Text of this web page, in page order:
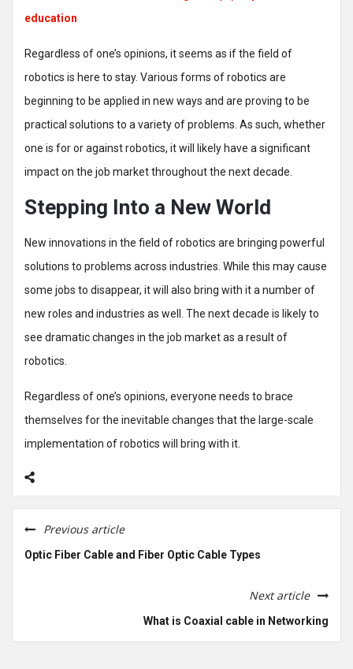
education
Regardless of one’s opinions, it seems as if the field of
robotics is here to stay. Various forms of robotics are
beginning to be applied in new ways and are proving to be
practical solutions to a variety of problems. As such, whether
one is for or against robotics, it will likely have a significant
impact on the job market throughout the next decade.
Stepping Into a New World
New innovations in the field of robotics are bringing powerful
solutions to problems across industries. While this may cause
some jobs to disappear, it will also bring with it a number of
new roles and industries as well. The next decade is likely to
see dramatic changes in the job market as a result of
robotics.
Regardless of one’s opinions, everyone needs to brace
themselves for the inevitable changes that the large-scale
implementation of robotics will bring with it.
Previous article
Optic Fiber Cable and Fiber Optic Cable Types
Next article
What is Coaxial cable in Networking